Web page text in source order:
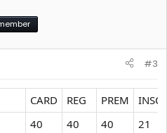
#3
CARD REG PREM
INSC
40 40 40
21